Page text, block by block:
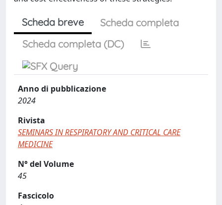
Scheda breve
Scheda completa
Scheda completa (DC)
Anno di pubblicazione
2024
Rivista
SEMINARS IN RESPIRATORY AND CRITICAL CARE
MEDICINE
N° del Volume
45
Fascicolo